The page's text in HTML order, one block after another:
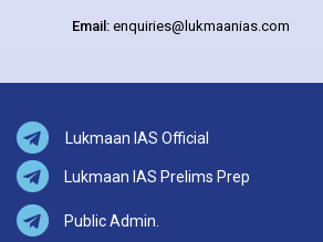
Email: enquiries@lukmaanias.com
Lukmaan IAS Official
Lukmaan IAS Prelims Prep
Public Admin.